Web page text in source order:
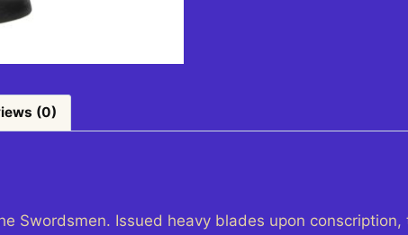
(0)
Swordsmen. Issued heavy blades upon